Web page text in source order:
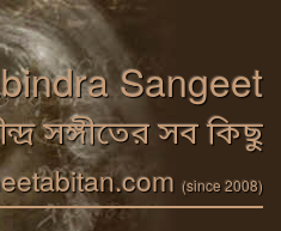
Sangeet
সঙ্গীতের সব কিছু
(since 2008)